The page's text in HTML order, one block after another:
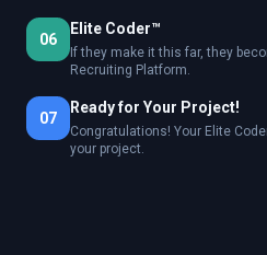
06
Elite Coder™
If they make it this far, they
Recruiting Platform.
07
Ready for Your Project!
Congratulations! Your Elite
your project.